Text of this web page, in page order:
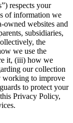
respects your
of information we
websites and
subsidiaries,
the
we use the
it, (iii) how we
our collection
working to improve
to protect your
Privacy Policy,